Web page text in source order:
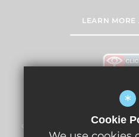
LEARN MORE
Lightwater Village School
safeguarding and
expects all staff and
*
Cookie